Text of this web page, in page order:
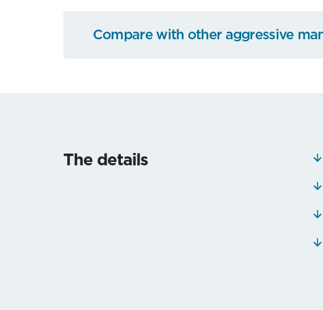
Compare with other aggressive
The details